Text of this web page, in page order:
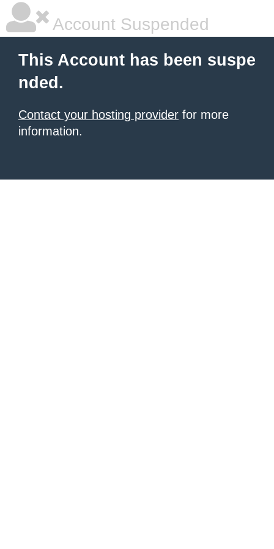
Account Suspended
This Account has been suspe
nded.
Contact your hosting provider for more
information.